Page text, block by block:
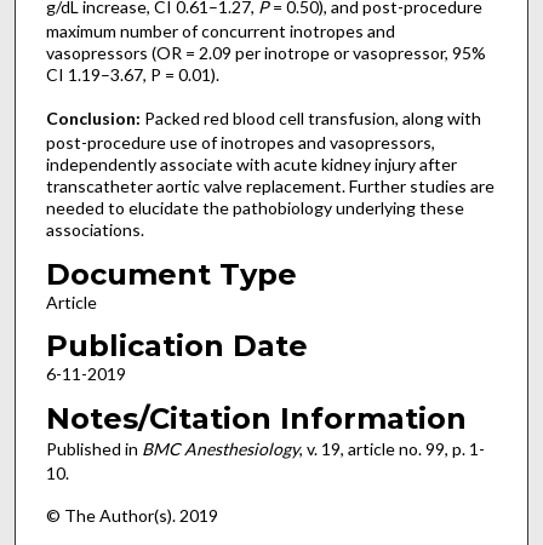
g/dL increase, CI 0.61–1.27, P= 0.50), and post-procedure
maximum number of concurrent inotropes and
vasopressors (OR = 2.09 per inotrope or vasopressor, 95%
CI 1.19–3.67, P = 0.01).
Conclusion: Packed red blood cell transfusion, along with
post-procedure use of inotropes and vasopressors,
independently associate with acute kidney injury after
transcatheter aortic valve replacement. Further studies are
needed to elucidate the pathobiology underlying these
associations.
Document Type
Article
Publication Date
6-11-2019
Notes/Citation Information
Published in BMC Anesthesiology, v. 19, article no. 99, p. 1-
10.
© The Author(s). 2019